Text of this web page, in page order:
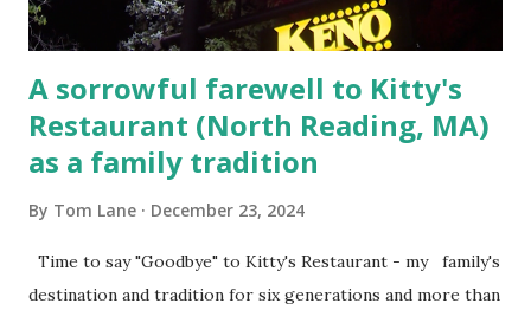
A sorrowful farewell to Kitty's
Restaurant (North Reading, MA)
as a family tradition
By Tom Lane December 23, 2024
Time to say "Goodbye" to Kitty's Restaurant - my family's
destination and tradition for six generations and more than